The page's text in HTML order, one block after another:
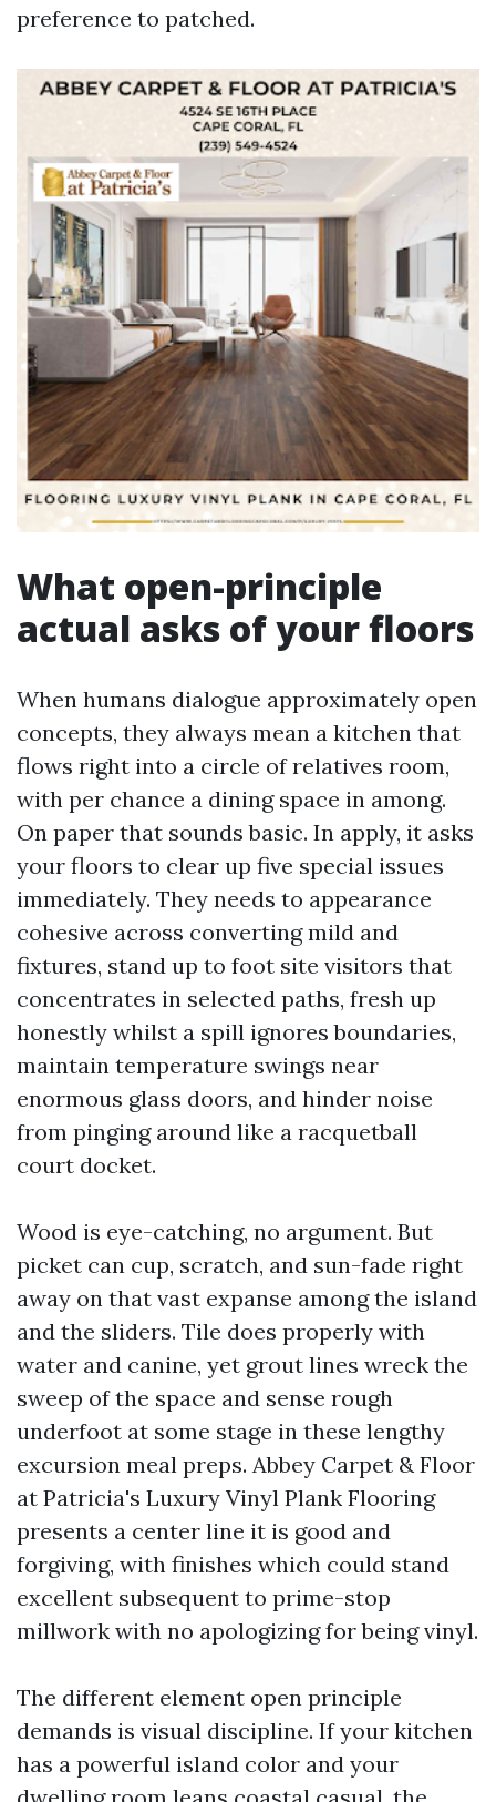
preference to patched.
What open-principle
actual asks of your floors
When humans dialogue approximately open
concepts, they always mean a kitchen that
flows right into a circle of relatives room,
with per chance a dining space in among.
On paper that sounds basic. In apply, it asks
your floors to clear up five special issues
immediately. They needs to appearance
cohesive across converting mild and
fixtures, stand up to foot site visitors that
concentrates in selected paths, fresh up
honestly whilst a spill ignores boundaries,
maintain temperature swings near
enormous glass doors, and hinder noise
from pinging around like a racquetball
court docket.
Wood is eye-catching, no argument. But
picket can cup, scratch, and sun-fade right
away on that vast expanse among the island
and the sliders. Tile does properly with
water and canine, yet grout lines wreck the
sweep of the space and sense rough
underfoot at some stage in these lengthy
excursion meal preps. Abbey Carpet & Floor
at Patricia's Luxury Vinyl Plank Flooring
presents a center line it is good and
forgiving, with finishes which could stand
excellent subsequent to prime-stop
millwork with no apologizing for being vinyl.
The different element open principle
demands is visual discipline. If your kitchen
has a powerful island color and your